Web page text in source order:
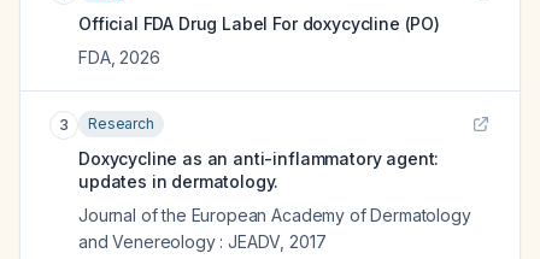
Official FDA Drug Label For doxycycline (PO)
FDA, 2026
3 Research
Doxycycline as an anti-inflammatory agent:
updates in dermatology.
Journal of the European Academy of Dermatology
and Venereology : JEADV, 2017